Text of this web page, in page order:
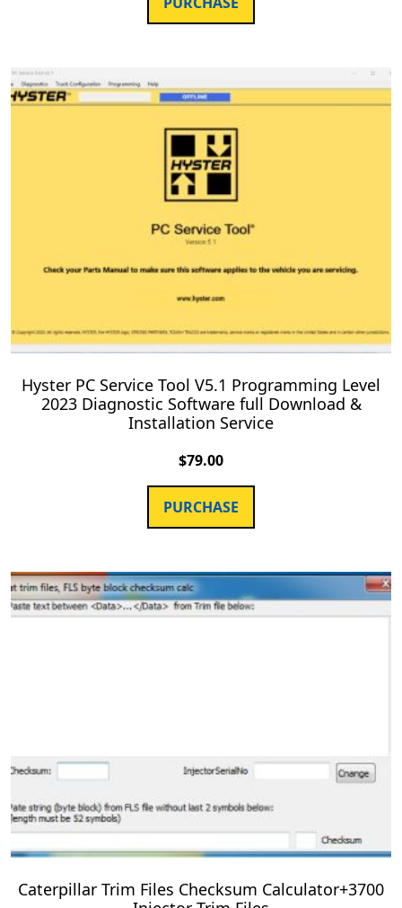
Hyster PC Service Tool V5.1 Programming Level
2023 Diagnostic Software full Download &
Installation Service
$79.00
PURCHASE
Caterpillar Trim Files Checksum Calculator+3700